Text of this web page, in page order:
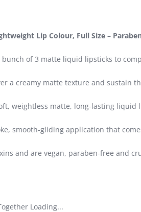
Lip Colour, Full Size –
of 3 matte liquid lipsticks to
a creamy matte texture and sustain
weightless matte, long-lasting liquid
smooth-gliding application that
and are vegan, paraben-free and
Loading...